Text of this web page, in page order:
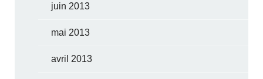
juin 2013
mai 2013
avril 2013